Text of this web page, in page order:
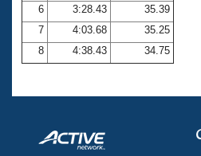
Coach Central
Volunteer Central
6
3:28.43
35.39
7
4:03.68
35.25
8
4:38.43 34.75